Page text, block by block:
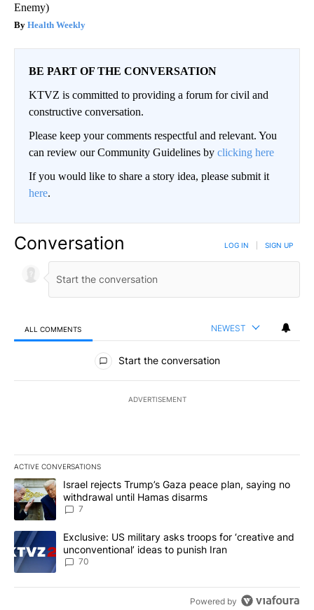
Enemy)
Health Weekly
BE PART OF THE CONVERSATION
KTVZ is committed to providing a forum for civil and
constructive conversation.
Please keep your comments respectful and relevant. You
can review our Community Guidelines by clicking here
If you would like to share a story idea, please submit it
here.
Conversation LOG IN SIGN UP
ALL COMMENTS NEWEST
All Comments
Start the conversation
ADVERTISEMENT
ACTIVE CONVERSATIONS
The following is a list of the most commented articles in the last
A trending article titled "Israel rejects Trump’s Gaza peace
Israel rejects Trump’s Gaza peace plan, saying no
withdrawal until Hamas disarms
7
A trending article titled "Exclusive: US military asks troops for
Exclusive: US military asks troops for ‘creative and
unconventional’ ideas to punish Iran
70
Powered by